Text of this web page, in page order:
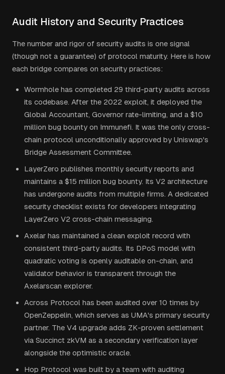
Audit History and Security Practices
The number and rigor of security audits is one signal
(though not a guarantee) of protocol maturity. Here is how
each bridge compares on security practices:
Wormhole has completed 29 third-party audits across
its codebase. After the 2022 exploit, it deployed the
Global Accountant, Governor rate-limiting, and a $10
million bug bounty on Immunefi. It was the only cross-
chain protocol unconditionally approved by Uniswap's
Bridge Assessment Committee.
LayerZero publishes monthly security reports and
maintains a $15 million bug bounty. Its V2 architecture
has undergone audits from multiple firms. A dedicated
security checklist exists for developers integrating
LayerZero V2 cross-chain messaging.
Axelar has maintained a clean exploit record with
consistent third-party audits. Its DPoS model with
quadratic voting is openly auditable on-chain, and
validator behavior is transparent through the
Axelarscan explorer.
Across Protocol has been audited over 10 times by
OpenZeppelin, which serves as UMA's primary security
partner. The V4 upgrade adds ZK-proven settlement
via Succinct zkVM as a secondary verification layer
alongside the optimistic oracle.
Hop Protocol was built by a team with auditing